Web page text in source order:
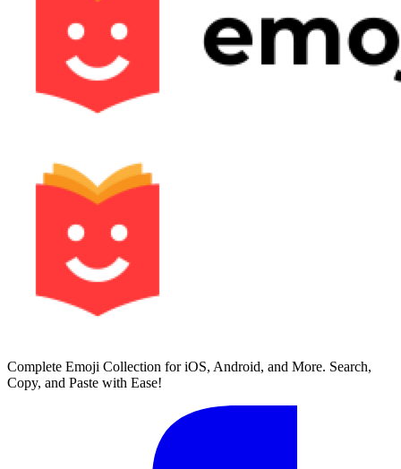
Complete Emoji Collection for iOS, Android, and More. Search,
Copy, and Paste with Ease!